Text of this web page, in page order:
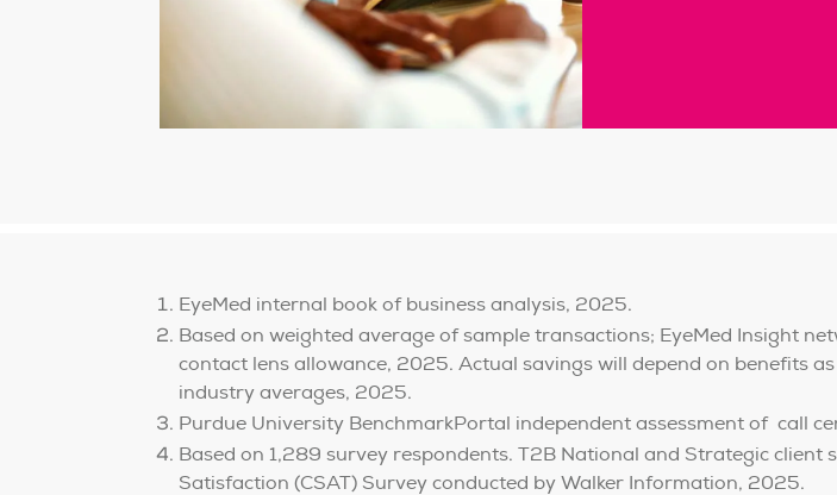
EyeMed internal book of business analysis, 2025.
Based on weighted average of sample transactions; EyeMed Insight
contact lens allowance, 2025. Actual savings will depend on benefits
industry averages, 2025.
Purdue University BenchmarkPortal independent assessment of call
Based on 1,289 survey respondents. T2B National and Strategic client
Satisfaction (CSAT) Survey conducted by Walker Information, 2025.